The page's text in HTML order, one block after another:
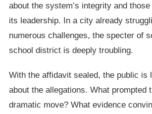
about the system’s integrity and
its leadership. In a city already
numerous challenges, the specter of
school district is deeply troubling.
With the affidavit sealed, the public is
about the allegations. What prompted
dramatic move? What evidence